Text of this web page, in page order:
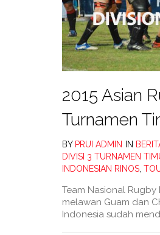
2015 Asian
Turnamen
BY PRUI ADMIN IN
DIVISI 3 TURNAMEN
INDONESIAN RINOS
Team Nasional Rugby
melawan Guam dan
Indonesia sudah